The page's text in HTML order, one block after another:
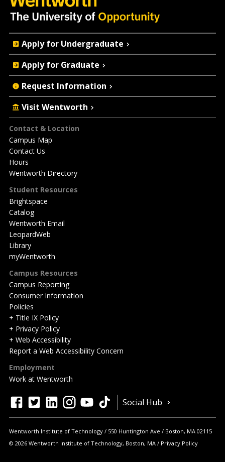
Footer
Contact & Location
Campus Map
Contact Us
Hours
Wentworth Directory
Student Resources
Brightspace
Catalog
Wentworth Email
LeopardWeb
Library
myWentworth
Campus Resources
Campus Reporting
Consumer Information
Policies
+ Title IX Policy
+ Privacy Policy
+ Web Accessibility
Report a Web Accessibility Concern
Employment
Work at Wentworth
Quick
Actions
Apply for Undergraduate
Apply for Graduate
Request Information
Visit Wentworth
Quick
Actions
facebook
twitterlinkedininstagramyoutubetiktok
Social Hub
Wentworth Institute of Technology 550 Huntington Ave Boston, MA 02115
© 2026 Wentworth Institute of Technology, Boston, MA
Privacy Policy